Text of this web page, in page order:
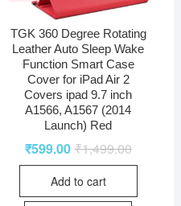
TGK 360 Degree Rotating
Leather Auto Sleep Wake
Function Smart Case
Cover for iPad Air 2
Covers ipad 9.7 inch
A1566, A1567 (2014
Launch) Red
₹1,499.00
₹599.00
Add to cart